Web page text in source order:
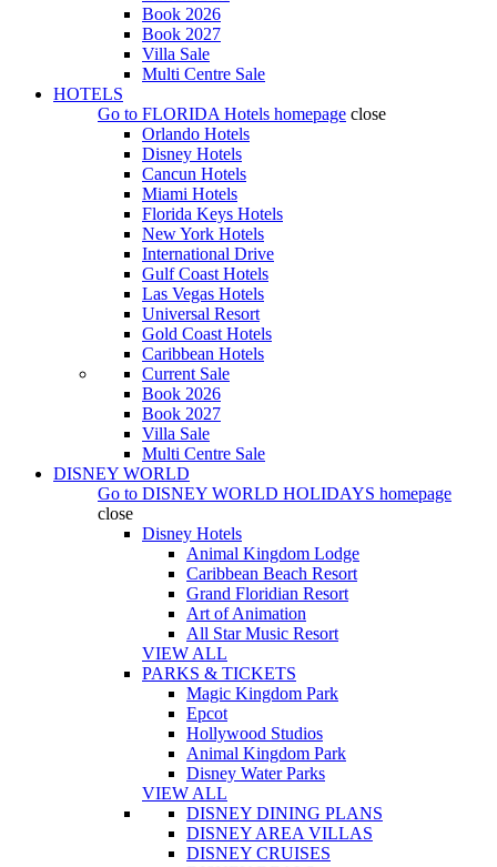
Book 2026
Book 2027
Villa Sale
Multi Centre Sale
HOTELS
Go to FLORIDA Hotels homepage close
Orlando Hotels
Disney Hotels
Cancun Hotels
Miami Hotels
Florida Keys Hotels
New York Hotels
International Drive
Gulf Coast Hotels
Las Vegas Hotels
Universal Resort
Gold Coast Hotels
Caribbean Hotels
Current Sale
Book 2026
Book 2027
Villa Sale
Multi Centre Sale
DISNEY WORLD
Go to DISNEY WORLD HOLIDAYS homepage
close
Disney Hotels
Animal Kingdom Lodge
Caribbean Beach Resort
Grand Floridian Resort
Art of Animation
All Star Music Resort
VIEW ALL
PARKS & TICKETS
Magic Kingdom Park
Epcot
Hollywood Studios
Animal Kingdom Park
Disney Water Parks
VIEW ALL
DISNEY DINING PLANS
DISNEY AREA VILLAS
DISNEY CRUISES